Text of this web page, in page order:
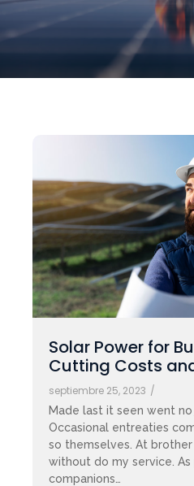
Solar Power for
Cutting Costs
septiembre 25, 2023 /
Made last it seen went
Occasional entreaties
so themselves. At
without do my service.
companions…